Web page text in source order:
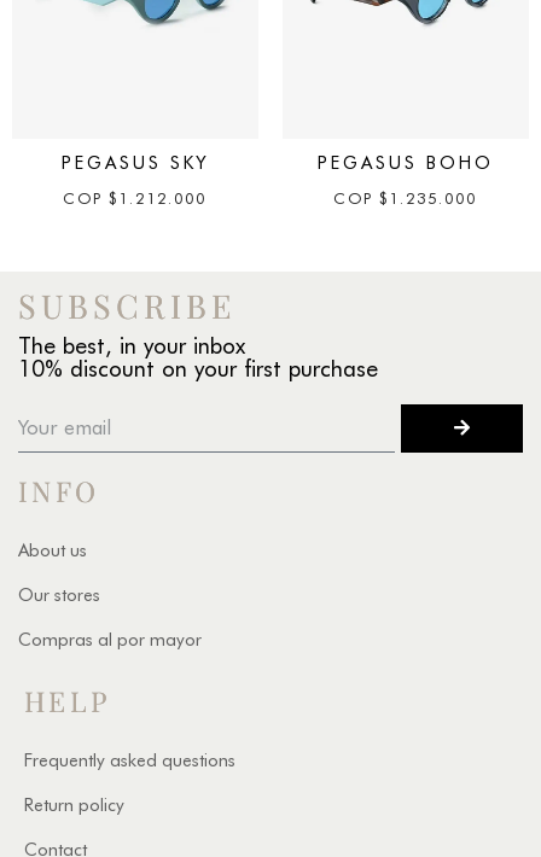
PEGASUS SKY
COP $ 1.212.000
PEGASUS BOHO
COP $ 1.235.000
SUBSCRIBE
The best, in your inbox
10% discount on your first purchase
INFO
About us
Our stores
Compras al por mayor
HELP
Frequently asked questions
Return policy
Contact